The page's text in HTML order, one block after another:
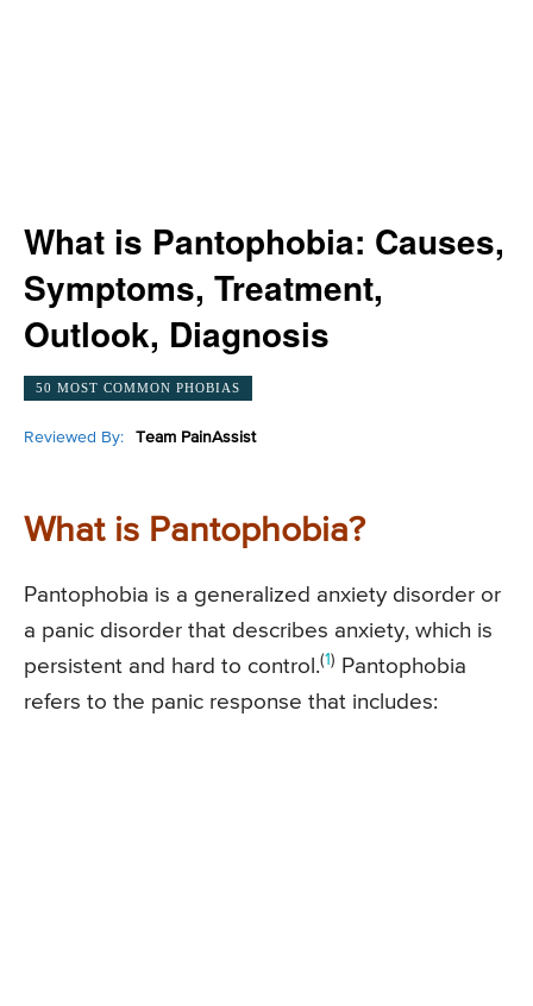
What is Pantophobia: Causes,
Symptoms, Treatment,
Outlook, Diagnosis
50 MOST COMMON PHOBIAS
Reviewed By: Team PainAssist
What is Pantophobia?
Pantophobia is a generalized anxiety disorder or
a panic disorder that describes anxiety, which is
persistent and hard to control.(1)
Pantophobia
refers to the panic response that includes: